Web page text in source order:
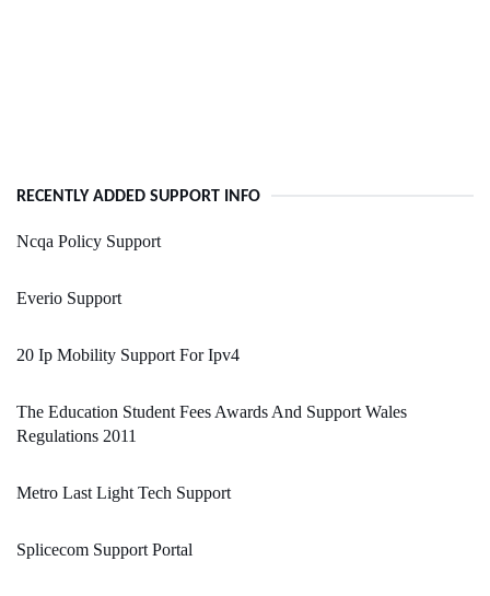
RECENTLY ADDED SUPPORT INFO
Ncqa Policy Support
Everio Support
20 Ip Mobility Support For Ipv4
The Education Student Fees Awards And Support Wales
Regulations 2011
Metro Last Light Tech Support
Splicecom Support Portal